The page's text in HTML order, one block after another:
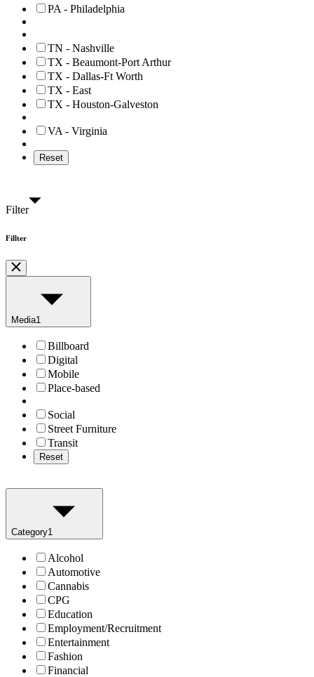
PA - Philadelphia
TN - Nashville
TX - Beaumont-Port Arthur
TX - Dallas-Ft Worth
TX - East
TX - Houston-Galveston
VA - Virginia
Reset
Filter
Fillter
Media1
Billboard
Digital
Mobile
Place-based
Social
Street Furniture
Transit
Reset
Category1
Alcohol
Automotive
Cannabis
CPG
Education
Employment/Recruitment
Entertainment
Fashion
Financial